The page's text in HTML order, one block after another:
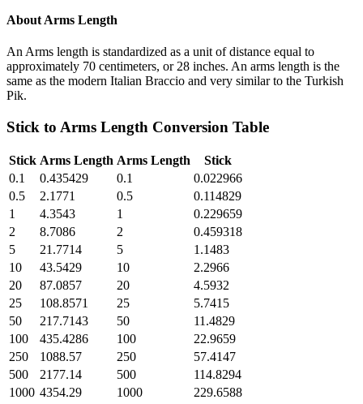
About Arms Length
An Arms length is standardized as a unit of distance equal to
approximately 70 centimeters, or 28 inches. An arms length is the
same as the modern Italian Braccio and very similar to the Turkish
Pik.
Stick to Arms Length Conversion Table
Stick Arms Length Arms Length
Stick
0.1
0.435429 0.1
0.022966
0.5
2.1771 0.5
0.114829
1
4.3543 1
0.229659
2
8.7086 2
0.459318
5
21.7714 5
1.1483
10
43.5429 10
2.2966
20
87.0857 20
4.5932
25
108.8571 25
5.7415
50
217.7143 50
11.4829
100
435.4286 100
22.9659
250
1088.57 250
57.4147
500
2177.14 500
114.8294
1000 4354.29 1000 229.6588